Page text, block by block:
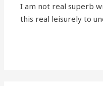
I am not real superb
this real leisurely to